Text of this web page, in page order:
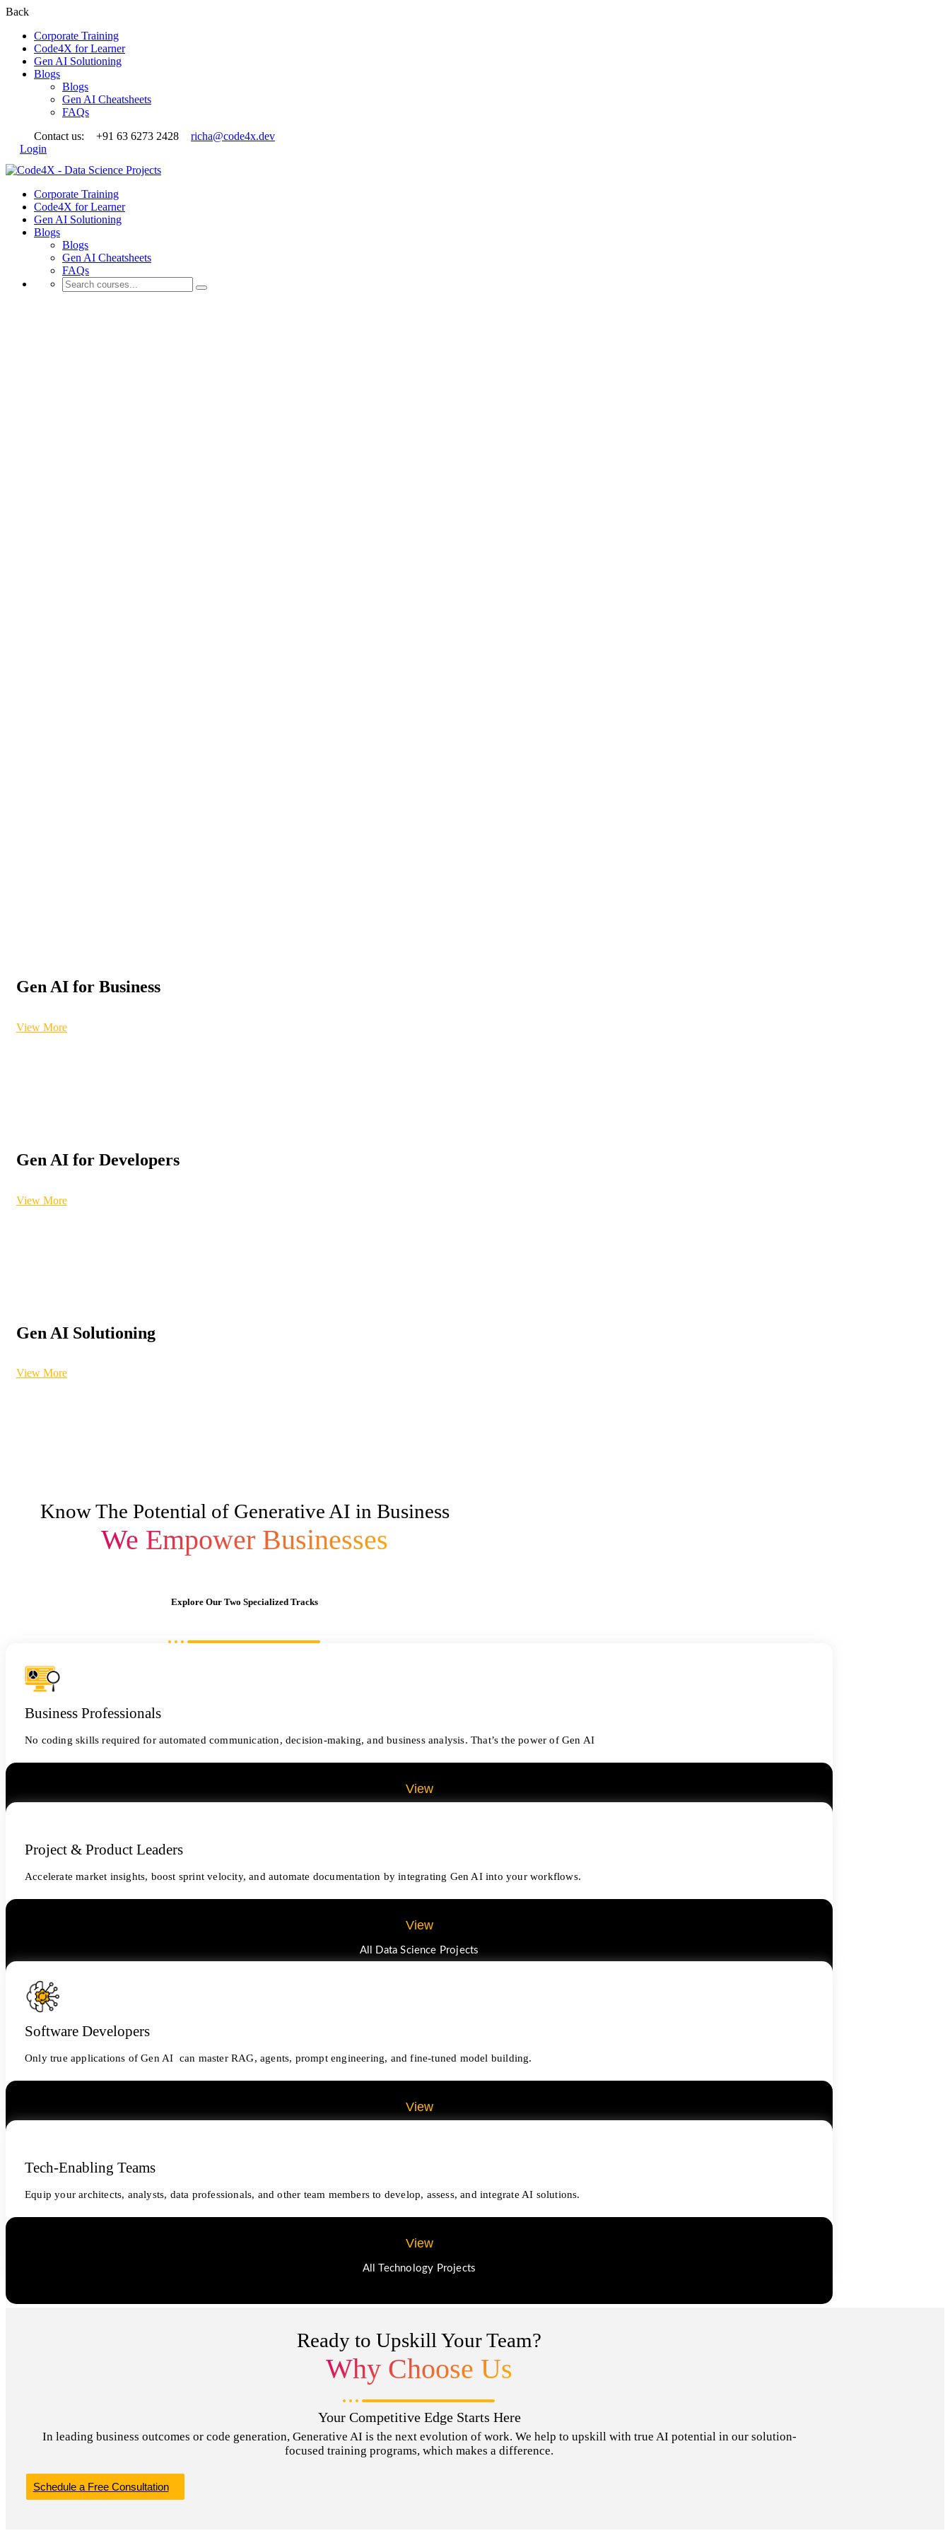
Back
Corporate Training
Code4X for Learner
Gen AI Solutioning
Blogs
Blogs
Gen AI Cheatsheets
FAQs
Contact us:
+91 63 6273 2428
richa@code4x.dev
Login
Corporate Training
Code4X for Learner
Gen AI Solutioning
Blogs
Blogs
Gen AI Cheatsheets
FAQs
Gen AI for Business
View More
Gen AI for Developers
View More
Gen AI Solutioning
View More
Know The Potential of Generative AI in Business
We Empower Businesses
Explore Our Two Specialized Tracks
Business Professionals
No coding skills required for automated communication, decision-making, and business analysis. That’s the power of Gen AI
View
Project & Product Leaders
Accelerate market insights, boost sprint velocity, and automate documentation by integrating Gen AI into your workflows.
View
All Data Science Projects
Software Developers
Only true applications of Gen AI can master RAG, agents, prompt engineering, and fine-tuned model building.
View
Tech-Enabling Teams
Equip your architects, analysts, data professionals, and other team members to develop, assess, and integrate AI solutions.
View
All Technology Projects
Ready to Upskill Your Team?
Why Choose Us
Your Competitive Edge Starts Here
In leading business outcomes or code generation, Generative AI is the next evolution of work. We help to upskill with true AI potential in our solution-
focused training programs, which makes a difference.
Schedule a Free Consultation